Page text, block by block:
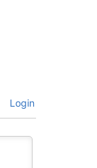
Login